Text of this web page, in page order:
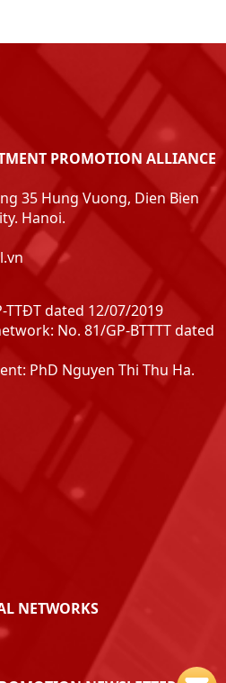
PROMOTION ALLIANCE
35 Hung Vuong, Dien Bien
Hanoi.
TTĐT dated 12/07/2019
No. 81/GP-BTTTT dated
PhD Nguyen Thi Thu Ha.
NETWORKS